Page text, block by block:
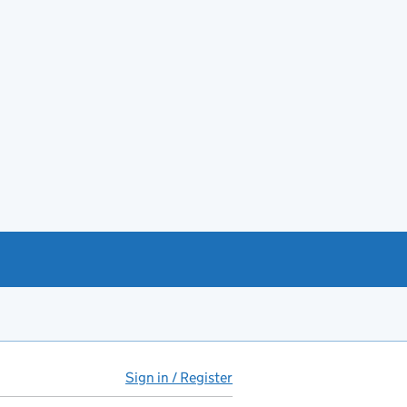
Sign in / Register